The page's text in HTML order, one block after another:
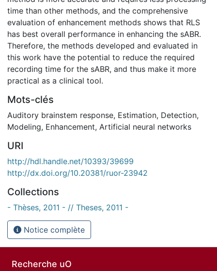
time than other methods, and the comprehensive
evaluation of enhancement methods shows that RLS
has best overall performance in enhancing the sABR.
Therefore, the methods developed and evaluated in
this work have the potential to reduce the required
recording time for the sABR, and thus make it more
practical as a clinical tool.
Mots-clés
Auditory brainstem response, Estimation, Detection,
Modeling, Enhancement, Artificial neural networks
URI
http://hdl.handle.net/10393/39699
http://dx.doi.org/10.20381/ruor-23942
Collections
- Thèses, 2011 - // Theses, 2011 -
Notice complète
Recherche uO